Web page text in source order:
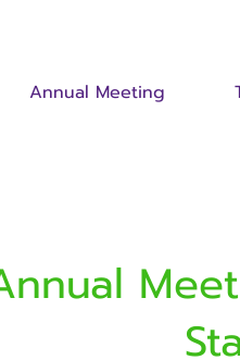
Annual Meeting